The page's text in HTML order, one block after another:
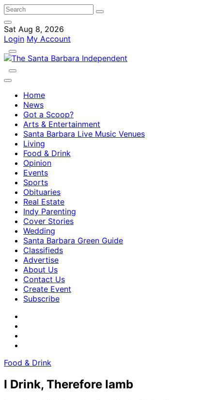
Sat Aug 8, 2026
Login My Account
Home
News
Got a Scoop?
Arts & Entertainment
Santa Barbara Live Music Venues
Living
Food & Drink
Opinion
Events
Sports
Obituaries
Real Estate
Indy Parenting
Cover Stories
Wedding
Santa Barbara Green Guide
Classifieds
Advertise
About Us
Contact Us
Create Event
Subscribe
Food & Drink
I Drink, Therefore Iamb